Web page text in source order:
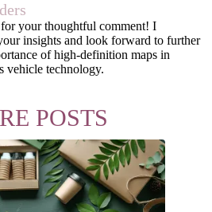
your thoughtful comment! I
insights and look forward to further
of high-definition maps in
vehicle technology.
POSTS